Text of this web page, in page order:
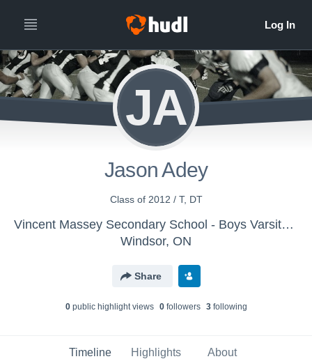
JA
Jason Adey
Class of 2012 / T, DT
Vincent Massey Secondary School - Boys Varsity Football
Windsor, ON
Share
0public highlight views 0followers 3following
Timeline Highlights About